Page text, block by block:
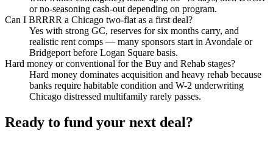
or no-seasoning cash-out depending on program.
Can I BRRRR a Chicago two-flat as a first deal?
Yes with strong GC, reserves for six months carry, and
realistic rent comps — many sponsors start in Avondale or
Bridgeport before Logan Square basis.
Hard money or conventional for the Buy and Rehab stages?
Hard money dominates acquisition and heavy rehab because
banks require habitable condition and W-2 underwriting
Chicago distressed multifamily rarely passes.
Ready to fund your next deal?